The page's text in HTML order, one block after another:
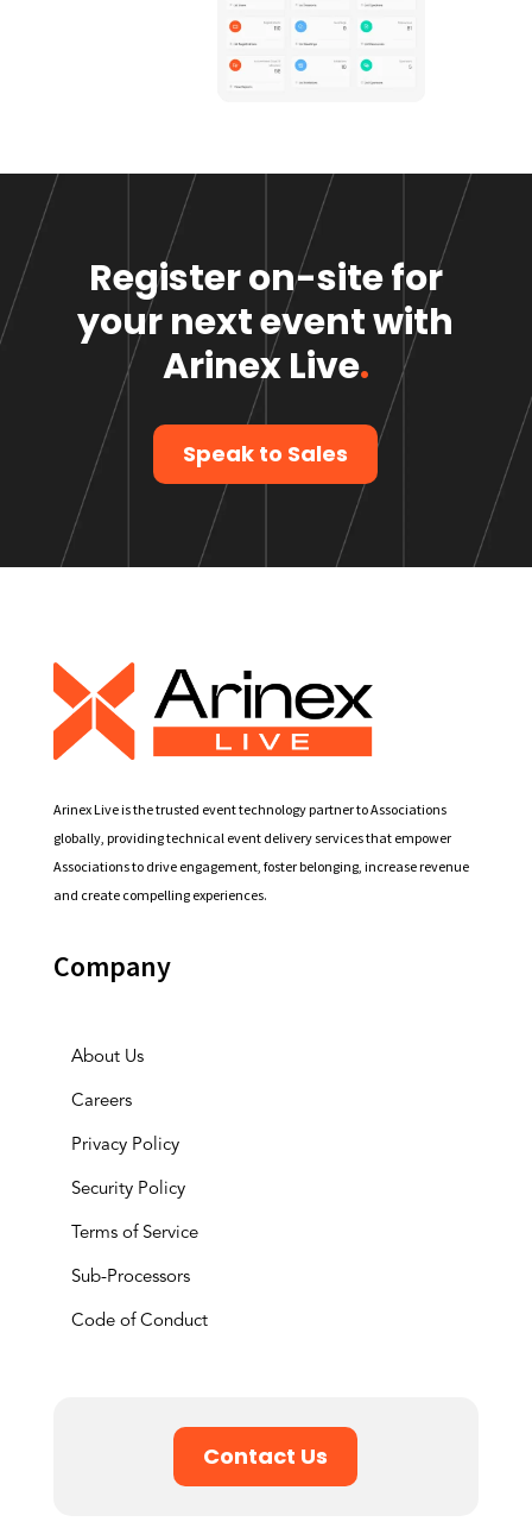
Register on-site for
your next eventwith
Arinex Live.
Speak to Sales
Arinex Live is the trusted event technology partner to Associations
globally, providing technical event delivery services that empower
Associations to drive engagement, foster belonging, increase revenue
and create compelling experiences.
Company
About Us
Careers
Privacy Policy
Security Policy
Terms of Service
Sub-Processors
Code of Conduct
Contact Us